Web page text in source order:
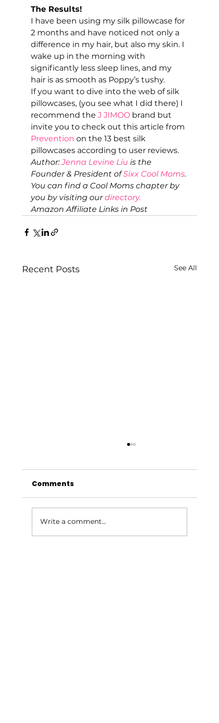
The Results!
I have been using my silk pillowcase for
2 months and have noticed not only a
difference in my hair, but also my skin. I
wake up in the morning with
significantly less sleep lines, and my
hair is as smooth as Poppy’s tushy.
If you want to dive into the web of silk
pillowcases, (you see what I did there) I
recommend the J JIMOO brand but
invite you to check out this article from
Prevention on the 13 best silk
pillowcases according to user reviews.
Author: Jenna Levine Liu is the
Founder & President of Sixx Cool Moms.
You can find a Cool Moms chapter by
you by visiting our directory.
Amazon Affiliate Links in Post
Recent Posts See All
Comments
Write a comment...